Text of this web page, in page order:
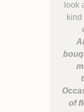
look
of